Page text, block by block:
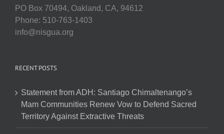
PO Box 70494, Oakland, CA, 94612
Phone: 510-763-1403
info@nisgua.org
RECENT POSTS
Statement from ADH: Santiago Chimaltenango’s
Mam Communities Renew Vow to Defend Sacred
Territory Against Extractive Threats